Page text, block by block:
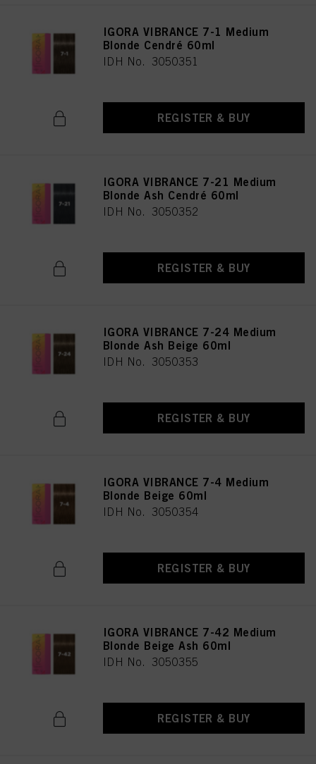
IGORA VIBRANCE 7-1 Medium
Blonde Cendré 60ml
IDH No. 3050351
REGISTER & BUY
IGORA VIBRANCE 7-21 Medium
Blonde Ash Cendré 60ml
IDH No. 3050352
REGISTER & BUY
IGORA VIBRANCE 7-24 Medium
Blonde Ash Beige 60ml
IDH No. 3050353
REGISTER & BUY
IGORA VIBRANCE 7-4 Medium
Blonde Beige 60ml
IDH No. 3050354
REGISTER & BUY
IGORA VIBRANCE 7-42 Medium
Blonde Beige Ash 60ml
IDH No. 3050355
REGISTER & BUY